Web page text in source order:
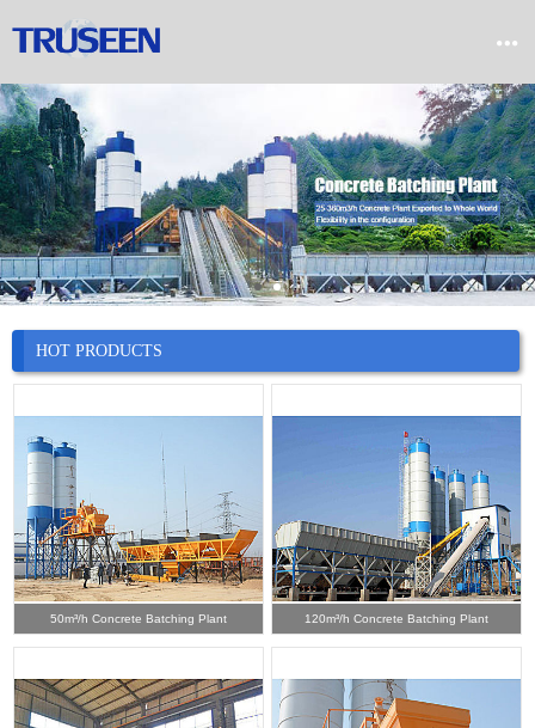

HOT PRODUCTS
50m³/h Concrete Batching Plant 120m³/h Concrete Batching Plant

 Product
 Company
 News
 Case
 Service
 Contact